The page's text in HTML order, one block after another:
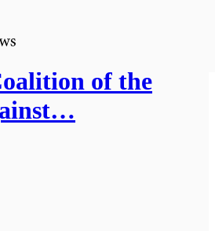
of the